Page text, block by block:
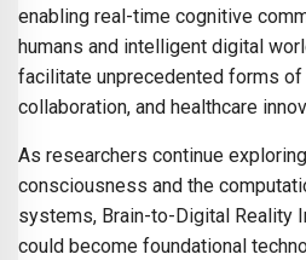
enabling real-time cognitive
humans and intelligent digital
facilitate unprecedented forms of
collaboration, and healthcare
As researchers continue
consciousness and the
systems, Brain-to-Digital Reality
could become foundational